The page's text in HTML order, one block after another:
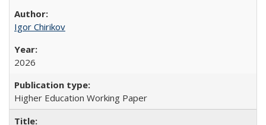
Igor Chirikov
2026
Higher Education Working Paper